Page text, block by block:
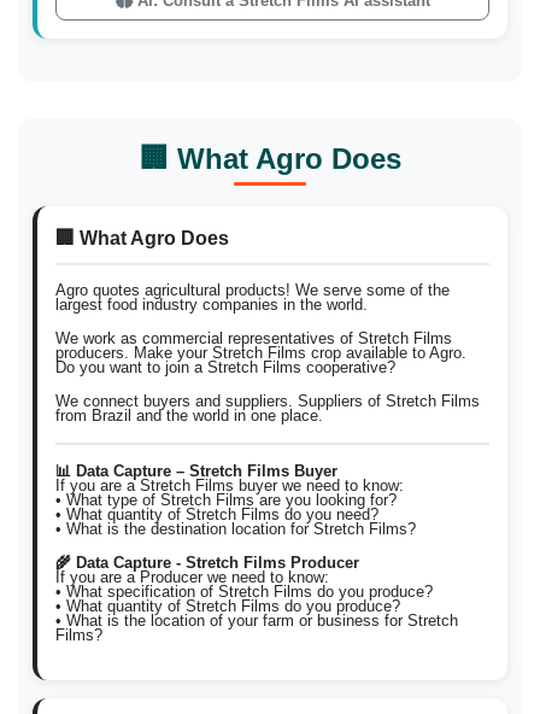
🏢 What Agro Does
🏢 What Agro Does
Agro quotes agricultural products! We serve some of the
largest food industry companies in the world.
We work as commercial representatives of Stretch Films
producers. Make your Stretch Films crop available to Agro.
Do you want to join a Stretch Films cooperative?
We connect buyers and suppliers. Suppliers of Stretch Films
from Brazil and the world in one place.
📊 Data Capture – Stretch Films Buyer
If you are a Stretch Films buyer we need to know:
• What type of Stretch Films are you looking for?
• What quantity of Stretch Films do you need?
• What is the destination location for Stretch Films?
🌾 Data Capture - Stretch Films Producer
If you are a Producer we need to know:
• What specification of Stretch Films do you produce?
• What quantity of Stretch Films do you produce?
• What is the location of your farm or business for Stretch
Films?